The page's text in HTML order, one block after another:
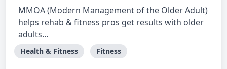
MMOA (Modern Management of the Older Adult)
helps rehab & fitness pros get results with older
adults...
Health & Fitness Fitness